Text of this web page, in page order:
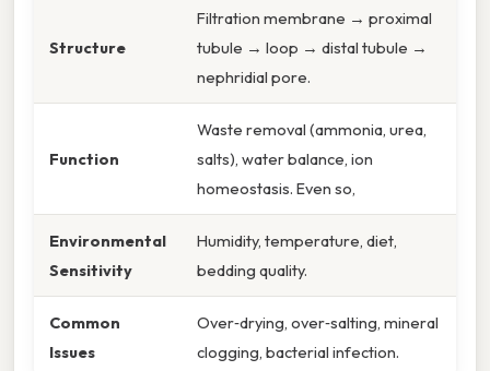
Structure
Filtration membrane → proximal
tubule → loop → distal tubule →
nephridial pore.
Function
Waste removal (ammonia, urea,
salts), water balance, ion
homeostasis. Even so,
Environmental
Sensitivity
Humidity, temperature, diet,
bedding quality.
Common
Issues
Over‑drying, over‑salting, mineral
clogging, bacterial infection.